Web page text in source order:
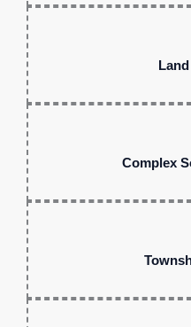
Complex